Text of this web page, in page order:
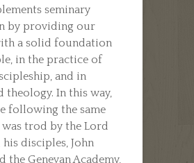
seminary
by providing our
a solid foundation
in the practice of
and in
theology. In this way,
following the same
trod by the Lord
his disciples, John
the Genevan Academy,